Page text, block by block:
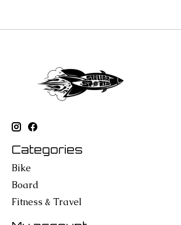
Categories
Bike
Board
Fitness & Travel